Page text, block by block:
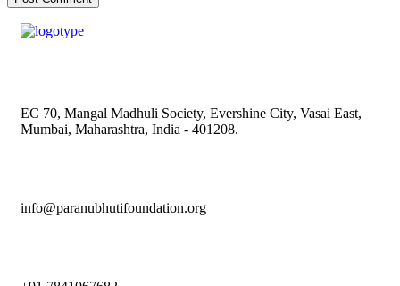
EC 70, Mangal Madhuli Society, Evershine City, Vasai East,
Mumbai, Maharashtra, India - 401208.
info@paranubhutifoundation.org